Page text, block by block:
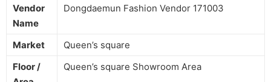
Vendor
Name
Dongdaemun Fashion Vendor 171003
Market
Queen’s square
Floor /
Queen’s square Showroom Area